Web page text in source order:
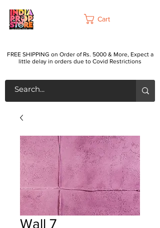
Cart
FREE SHIPPING on Order of Rs. 5000 & More, Expect a
little delay in orders due to Covid Restrictions
Wall 7